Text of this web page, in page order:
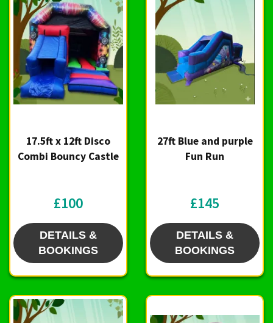
17.5ft x 12ft Disco
Combi Bouncy Castle
£100
DETAILS &
BOOKINGS
27ft Blue and purple
Fun Run
£145
DETAILS &
BOOKINGS